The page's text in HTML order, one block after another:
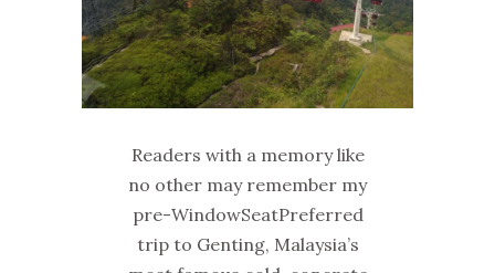
Readers with a memory like
no other may remember my
pre-WindowSeatPreferred
trip to Genting, Malaysia’s